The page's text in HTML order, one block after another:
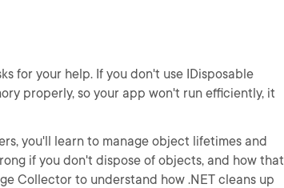
for your help. If you don't use IDisposable
properly, so your app won't run efficiently, it
you'll learn to manage object lifetimes and
if you don't dispose of objects, and how that
Collector to understand how .NET cleans up